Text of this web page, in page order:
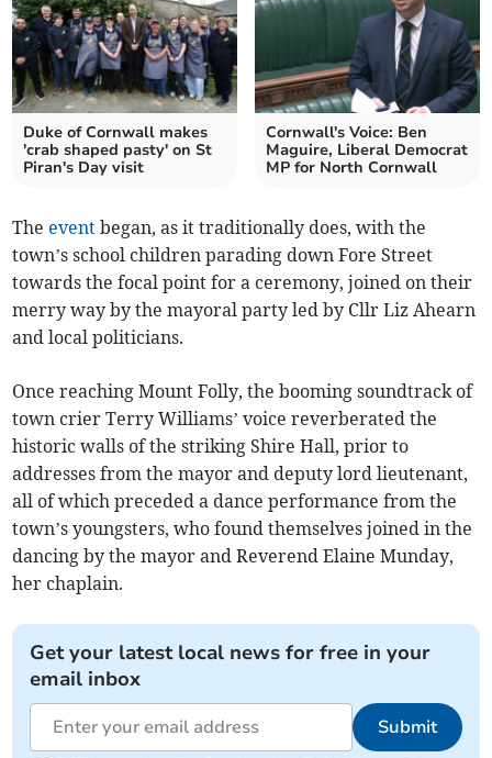
Duke of Cornwall makes
'crab shaped pasty' on St
Piran's Day visit
Cornwall's Voice: Ben
Maguire, Liberal Democrat
MP for North Cornwall
The event began, as it traditionally does, with the
town’s school children parading down Fore Street
towards the focal point for a ceremony, joined on their
merry way by the mayoral party led by Cllr Liz Ahearn
and local politicians.
Once reaching Mount Folly, the booming soundtrack of
town crier Terry Williams’ voice reverberated the
historic walls of the striking Shire Hall, prior to
addresses from the mayor and deputy lord lieutenant,
all of which preceded a dance performance from the
town’s youngsters, who found themselves joined in the
dancing by the mayor and Reverend Elaine Munday,
her chaplain.
Get your latest local news for free in your
email inbox
Submit